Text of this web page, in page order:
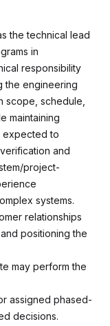
the technical lead
in
responsibility
the engineering
scope, schedule,
maintaining
expected to
and
project-
systems.
relationships
positioning the
may perform the
assigned phased-
decisions.